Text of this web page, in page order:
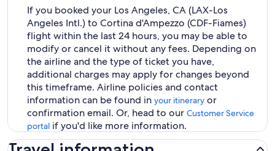
If you booked your Los Angeles, CA (LAX-Los
Angeles Intl.) to Cortina d'Ampezzo (CDF-Fiames)
flight within the last 24 hours, you may be able to
modify or cancel it without any fees. Depending on
the airline and the type of ticket you have,
additional charges may apply for changes beyond
this timeframe. Airline policies and contact
information can be found in your itinerary or
confirmation email. Or, head to our Customer Service
portal if you'd like more information.